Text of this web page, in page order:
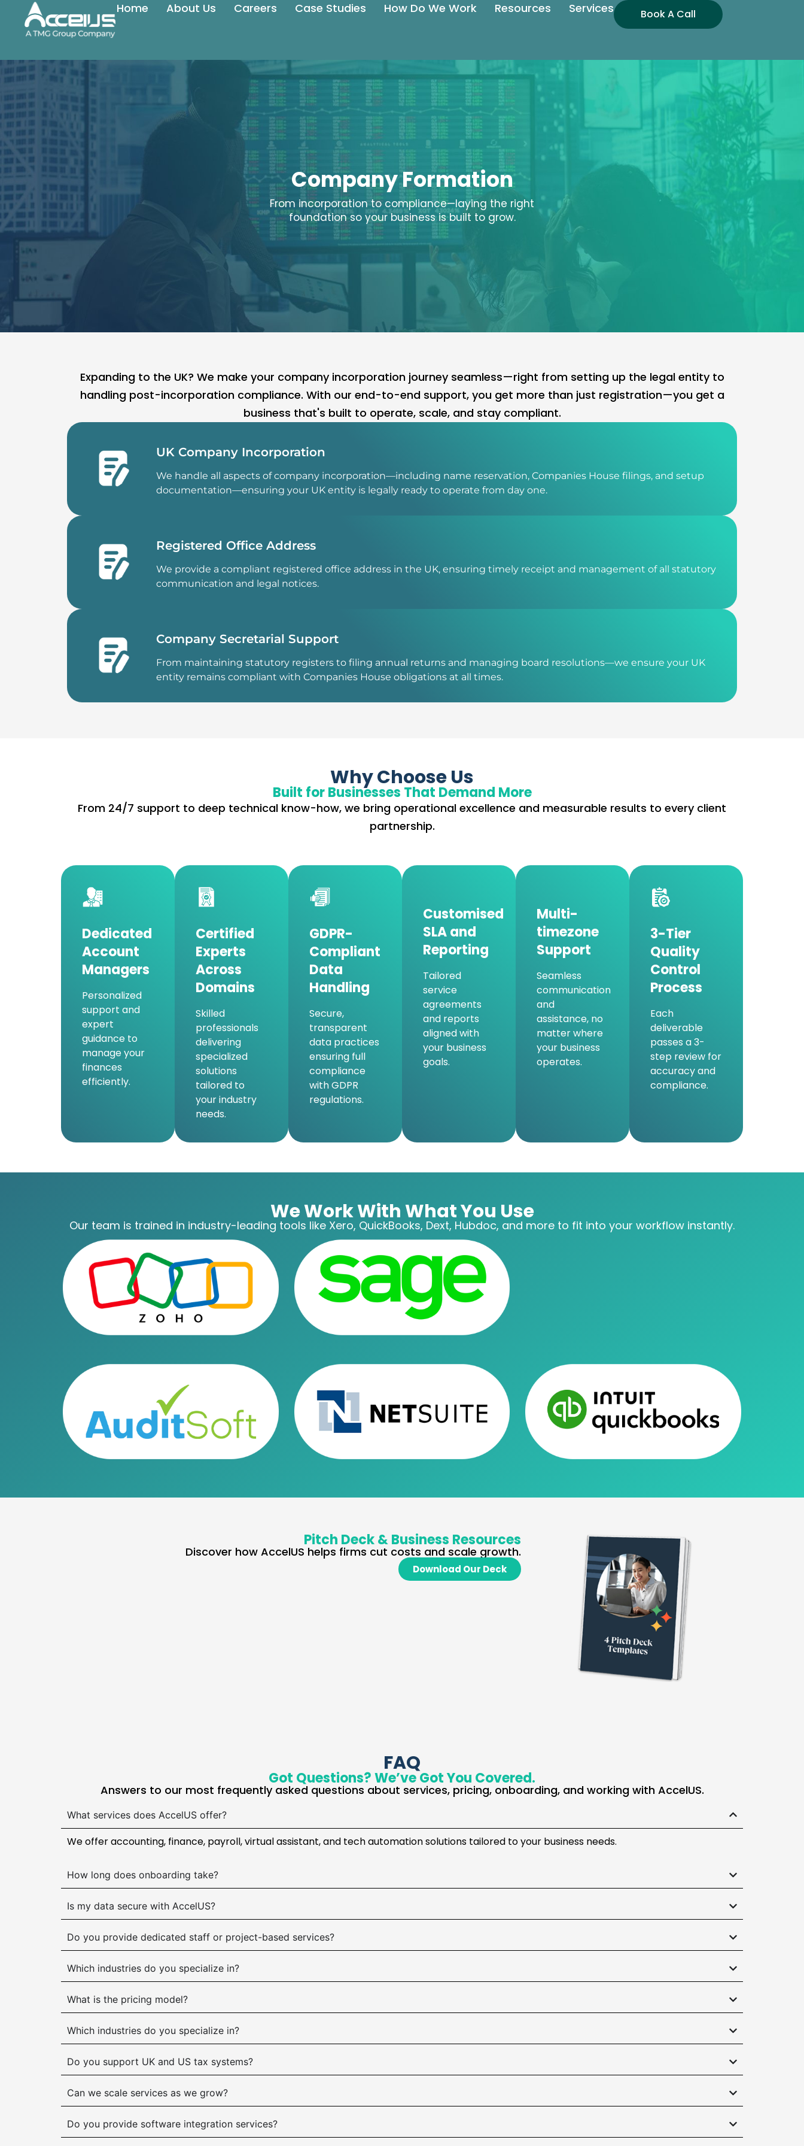
Home About Us Careers Case Studies How Do We Work Resources Services Book A Call
Company Formation
From incorporation to compliance—laying the right
foundation so your business is built to grow.
Expanding to the UK? We make your company incorporation journey seamless—right from setting up the legal entity to
handling post-incorporation compliance. With our end-to-end support, you get more than just registration—you get a
business that's built to operate, scale, and stay compliant.
UK Company Incorporation
We handle all aspects of company incorporation—including name reservation, Companies House filings, and setup
documentation—ensuring your UK entity is legally ready to operate from day one.
Registered Office Address
We provide a compliant registered office address in the UK, ensuring timely receipt and management of all statutory
communication and legal notices.
Company Secretarial Support
From maintaining statutory registers to filing annual returns and managing board resolutions—we ensure your UK
entity remains compliant with Companies House obligations at all times.
Why Choose Us
Built for Businesses That Demand More
From 24/7 support to deep technical know-how, we bring operational excellence and measurable results to every client
partnership.
Dedicated
Account
Managers
Personalized
support and
expert
guidance to
manage your
finances
efficiently.
Certified
Experts
Across
Domains
Skilled
professionals
delivering
specialized
solutions
tailored to
your industry
needs.
GDPR-
Compliant
Data
Handling
Secure,
transparent
data practices
ensuring full
compliance
with GDPR
regulations.
Customised
SLA and
Reporting
Tailored
service
agreements
and reports
aligned with
your business
goals.
Multi-
timezone
Support
Seamless
communication
and
assistance, no
matter where
your business
operates.
3-Tier
Quality
Control
Process
Each
deliverable
passes a 3-
step review for
accuracy and
compliance.
We Work With What You Use
Our team is trained in industry-leading tools like Xero, QuickBooks, Dext, Hubdoc, and more to fit into your workflow instantly.
Pitch Deck & Business Resources
Discover how AccelUS helps firms cut costs and scale growth.
Download Our Deck
FAQ
Got Questions? We’ve Got You Covered.
Answers to our most frequently asked questions about services, pricing, onboarding, and working with AccelUS.
What services does AccelUS offer?
We offer accounting, finance, payroll, virtual assistant, and tech automation solutions tailored to your business needs.
How long does onboarding take?
Is my data secure with AccelUS?
Do you provide dedicated staff or project-based services?
Which industries do you specialize in?
What is the pricing model?
Which industries do you specialize in?
Do you support UK and US tax systems?
Can we scale services as we grow?
Do you provide software integration services?